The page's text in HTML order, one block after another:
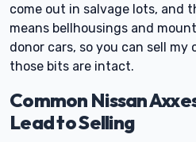
come out in salvage lots, and
means bellhousings and
donor cars, so you can sell
those bits are intact.
Common Nissan
Lead to Selling